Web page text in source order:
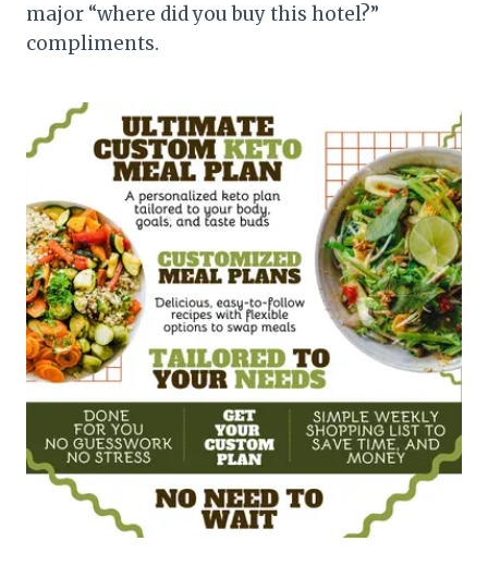
major “where did you buy this hotel?”
compliments.